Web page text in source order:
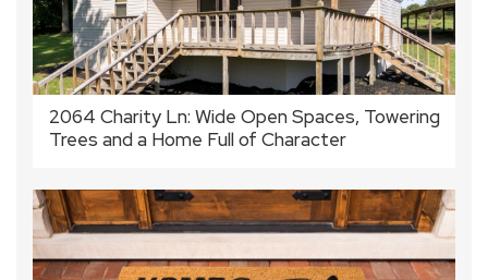
2064 Charity Ln: Wide Open Spaces, Towering
Trees and a Home Full of Character